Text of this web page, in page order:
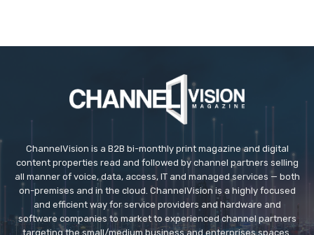
ChannelVision is a B2B bi-monthly print magazine and digital
content properties read and followed by channel partners selling
all manner of voice, data, access, IT and managed services — both
on-premises and in the cloud. ChannelVision is a highly focused
and efficient way for service providers and hardware and
software companies to market to experienced channel partners
targeting the small/medium business and enterprises spaces.